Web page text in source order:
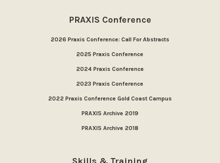
PRAXIS Conference
2026 Praxis Conference: Call For Abstracts
2025 Praxis Conference
2024 Praxis Conference
2023 Praxis Conference
2022 Praxis Conference Gold Coast Campus
PRAXIS Archive 2019
PRAXIS Archive 2018